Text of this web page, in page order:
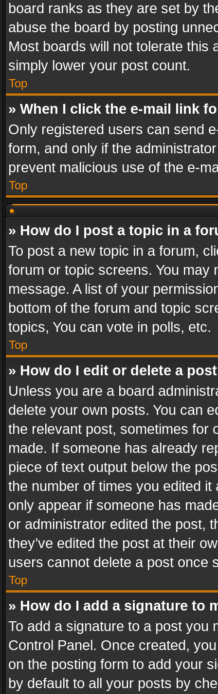
board ranks as they are set by
abuse the board by posting
Most boards will not tolerate this
simply lower your post count.
Top
» When I click the e-mail link
Only registered users can send
form, and only if the
prevent malicious use of the e-
Top
» How do I post a topic in a
To post a new topic in a forum,
forum or topic screens. You
message. A list of your
bottom of the forum and topic
topics, You can vote in polls, etc.
Top
» How do I edit or delete a
Unless you are a board
delete your own posts. You can
the relevant post, sometimes for
made. If someone has already
piece of text output below the
the number of times you edited
only appear if someone has
or administrator edited the post,
they’ve edited the post at their
users cannot delete a post once
Top
» How do I add a signature to
To add a signature to a post you
Control Panel. Once created,
on the posting form to add your
by default to all your posts by